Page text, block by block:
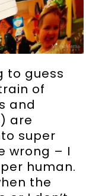
to guess
of
and
are
super
wrong – I
human.
the